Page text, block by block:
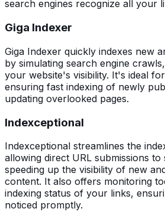
search engines recognize all your
Giga Indexer
Giga Indexer quickly indexes new
by simulating search engine
your website's visibility. It's ideal
ensuring fast indexing of newly
updating overlooked pages.
Indexceptional
Indexceptional streamlines the
allowing direct URL submissions to
speeding up the visibility of new
content. It also offers monitoring
indexing status of your links,
noticed promptly.